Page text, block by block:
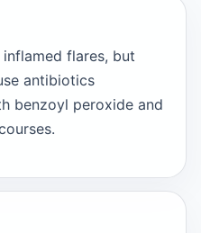
flares, but
antibiotics
benzoyl peroxide and